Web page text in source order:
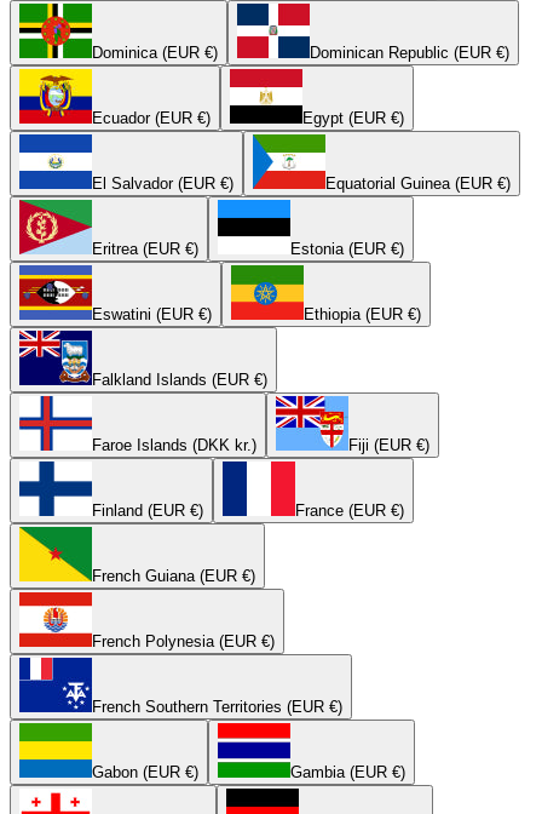
Dominica (EUR €) Dominican Republic (EUR €)
Ecuador (EUR €) Egypt (EUR €)
El Salvador (EUR €) Equatorial Guinea (EUR €)
Eritrea (EUR €) Estonia (EUR €)
Eswatini (EUR €) Ethiopia (EUR €)
Falkland Islands (EUR €)
Faroe Islands (DKK kr.) Fiji (EUR €)
Finland (EUR €) France (EUR €)
French Guiana (EUR €)
French Polynesia (EUR €)
French Southern Territories (EUR €)
Gabon (EUR €) Gambia (EUR €)